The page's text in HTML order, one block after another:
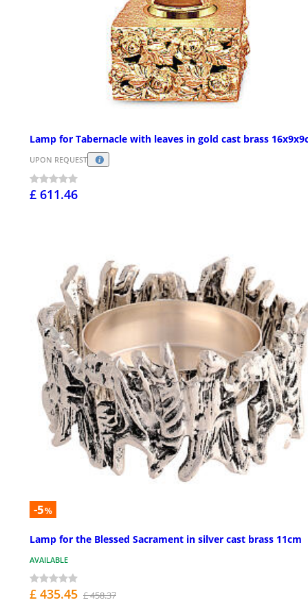
Lamp for Tabernacle with leaves in gold cast brass
UPON REQUEST
£ 611.46
-5%
Lamp for the Blessed Sacrament in silver cast brass 11cm
AVAILABLE
£ 435.45 £ 458.37